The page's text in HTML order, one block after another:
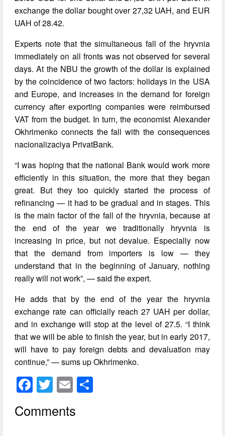
exchange the dollar bought over 27,32 UAH, and EUR
UAH of 28.42.
Experts note that the simultaneous fall of the hryvnia
immediately on all fronts was not observed for several
days. At the NBU the growth of the dollar is explained
by the coincidence of two factors: holidays in the USA
and Europe, and increases in the demand for foreign
currency after exporting companies were reimbursed
VAT from the budget. In turn, the economist Alexander
Okhrimenko connects the fall with the consequences
nacionalizaciya PrivatBank.
“I was hoping that the national Bank would work more
efficiently in this situation, the more that they began
great. But they too quickly started the process of
refinancing — it had to be gradual and in stages. This
is the main factor of the fall of the hryvnia, because at
the end of the year we traditionally hryvnia is
increasing in price, but not devalue. Especially now
that the demand from importers is low — they
understand that in the beginning of January, nothing
really will not work”, — said the expert.
He adds that by the end of the year the hryvnia
exchange rate can officially reach 27 UAH per dollar,
and in exchange will stop at the level of 27.5. “I think
that we will be able to finish the year, but in early 2017,
will have to pay foreign debts and devaluation may
continue,” — sums up Okhrimenko.
F
a
c
T
wi
tt
E
m
ail
Comments